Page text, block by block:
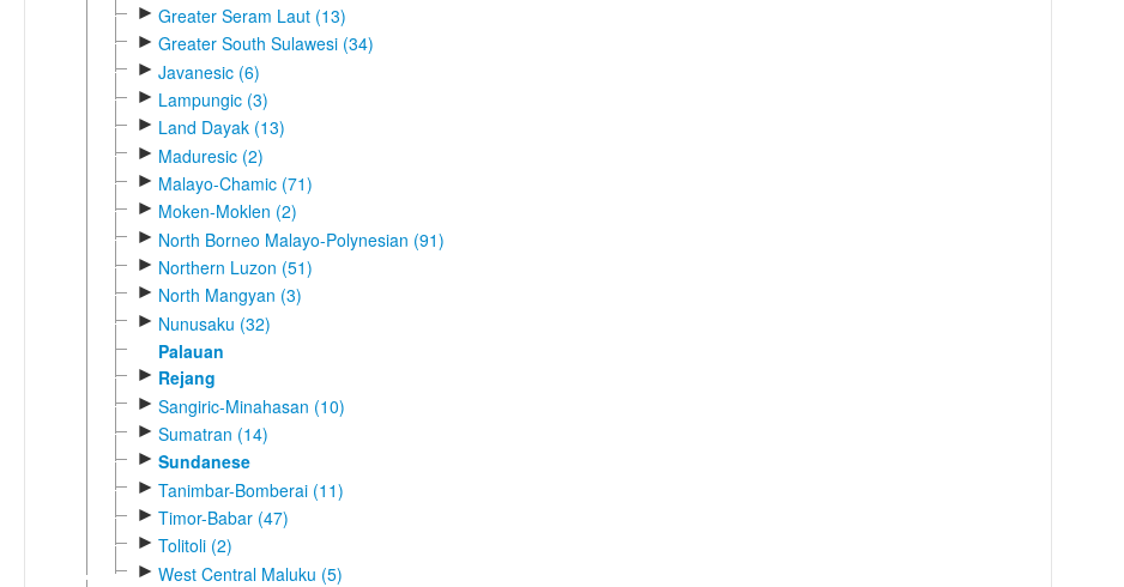
► Greater Seram Laut (13)
► Greater South Sulawesi (34)
► Javanesic (6)
► Lampungic (3)
► Land Dayak (13)
► Maduresic (2)
► Malayo-Chamic (71)
► Moken-Moklen (2)
► North Borneo Malayo-Polynesian (91)
► Northern Luzon (51)
► North Mangyan (3)
► Nunusaku (32)
Palauan
► Rejang
► Sangiric-Minahasan (10)
► Sumatran (14)
► Sundanese
► Tanimbar-Bomberai (11)
► Timor-Babar (47)
► Tolitoli (2)
► West Central Maluku (5)